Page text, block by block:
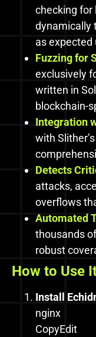
checking for
dynamically
as expected
Fuzzing for
exclusively
written in
blockchain-
Integration
with
Detects
attacks,
overflows
Automated
thousands
robust
How to Use
Install
nginx
CopyEdit